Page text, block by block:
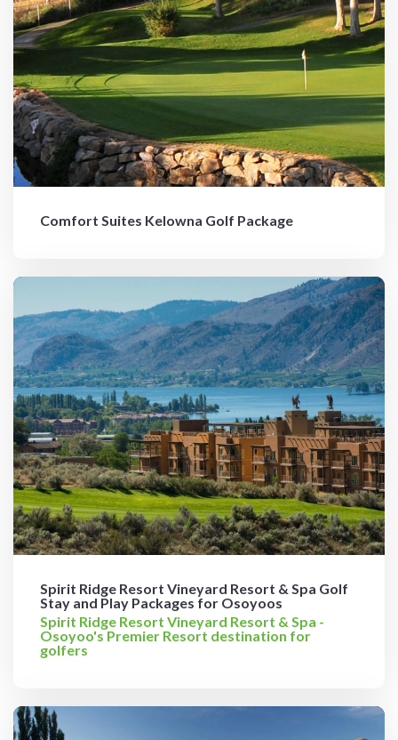
Comfort Suites Kelowna Golf Package
Spirit Ridge Resort Vineyard Resort & Spa Golf
Stay and Play Packages for Osoyoos
Spirit Ridge Resort Vineyard Resort & Spa -
Osoyoo's Premier Resort destination for
golfers